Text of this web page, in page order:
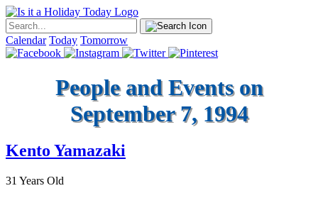
Calendar Today Tomorrow
People and Events on
September 7, 1994
Kento Yamazaki
31 Years Old